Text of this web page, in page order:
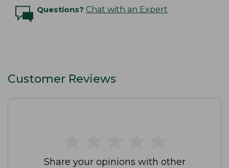
Questions? Chat with an Expert
Customer Reviews
Share your opinions with other